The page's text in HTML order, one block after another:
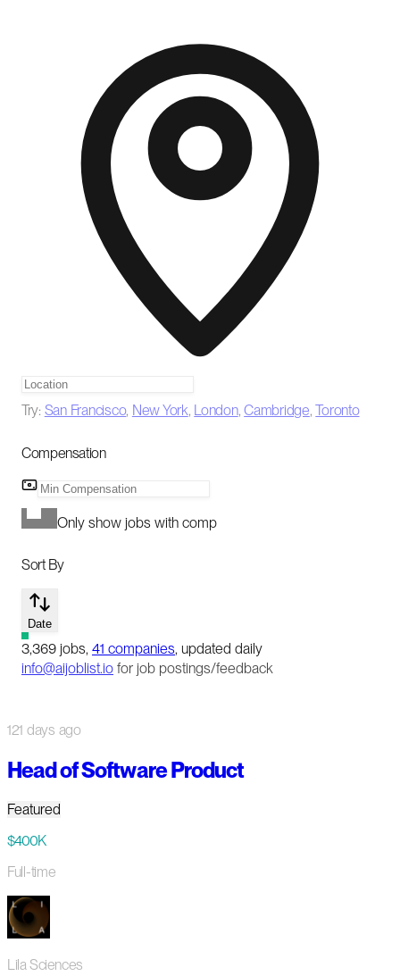
Try: San Francisco, New York, London,Cambridge,Toronto
Compensation
Only show jobs with comp
Sort By
Date
3,369 jobs, 41 companies, updated daily
info@aijoblist.io for job postings/feedback
121 days ago
Head of Software Product
Featured
$400K
Full-time
Lila Sciences